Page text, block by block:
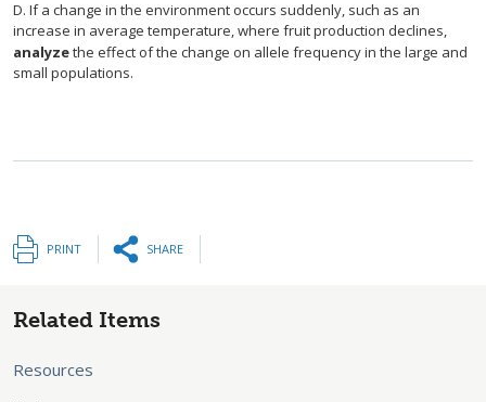
D. If a change in the environment occurs suddenly, such as an
increase in average temperature, where fruit production declines,
analyzethe effect of the change on allele frequency in the large and
small populations.
PRINT SHARE
Related Items
Resources